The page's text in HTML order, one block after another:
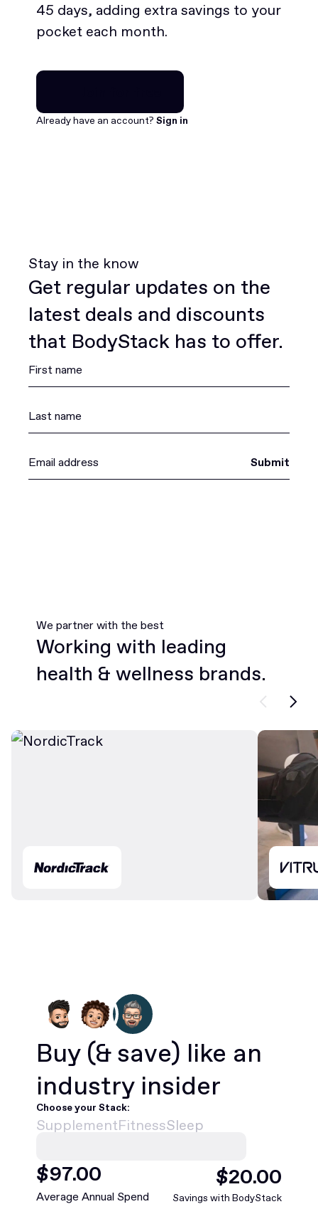
45 days, adding extra savings to your
pocket each month.
Join for free
Already have an account? Sign in
Stay in the know
Get regular updates on the
latest deals and discounts
that BodyStack has to offer.
Submit
We partner with the best
Working with leading
health & wellness brands.
Buy (& save) like an
industry insider
Choose your Stack:
SupplementFitnessSleep
$420.00
Average Annual Spend
$88.00
Savings with BodyStack